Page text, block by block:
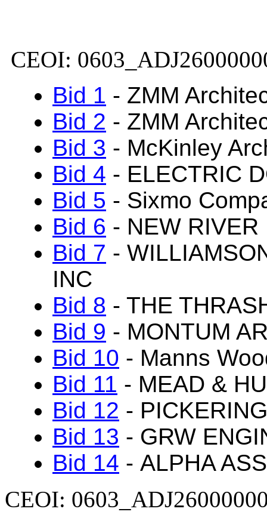
CEOI:
Bid 1 - ZMM
Bid 2 - ZMM
Bid 3 - McKinley
Bid 4 - ELECTRIC
Bid 5 - Sixmo
Bid 6 - NEW RIVER
Bid 7 -
INC
Bid 8 - THE
Bid 9 - MONTUM
Bid 10 - Manns
Bid 11 - MEAD &
Bid 12 -
Bid 13 - GRW
Bid 14 - ALPHA
CEOI: